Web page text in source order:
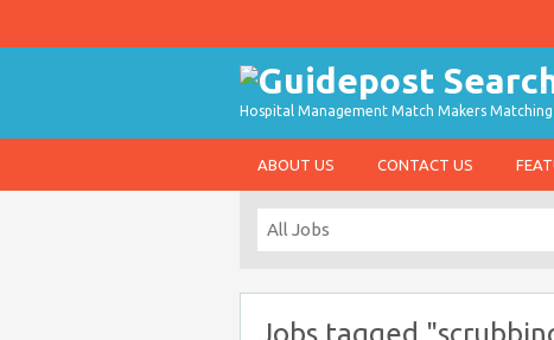
Hospital Management Match Makers
ABOUT US CONTACT US
Jobs tagged